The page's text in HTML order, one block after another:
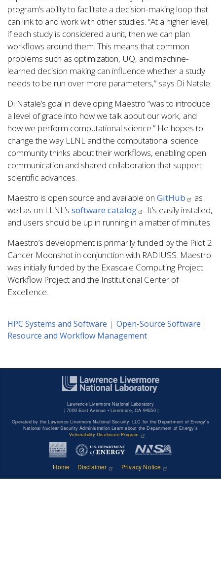
program’s ability to facilitate a decision-making loop that
can link to and work with other studies. “At a higher level,
if each study is considered a unit, then we can plan
workflows around them. This means that common
problems such as optimization, UQ, and machine-
learned decision making can influence whether a study
needs to be run over more parameters,” says Di Natale.
Di Natale’s goal in developing Maestro “was to introduce
a level of grace into how we talk about our work, and
how we perform computational science.” He hopes to
change the way LLNL and the computational science
community thinks about their workflows, enabling open
communication and shared collaboration that support
scientific advances.
Maestro is open source and available on GitHub
as
well as on LLNL’s software catalog
. It’s easily installed,
and users should be up in running in a matter of minutes.
Maestro’s development is primarily funded by the Pilot 2
Cancer Moonshot in conjunction with RADIUSS. Maestro
was initially funded by the Exascale Computing Project
Workflow Project and the Institutional Center of
Excellence.
HPC Systems and Software
Open-Source Software
Resource and Workflow Management
Lawrence Livermore National Laboratory
| 7000 East Avenue • Livermore, CA 94550 |
Operated by the Lawrence Livermore National Security, LLC for the Department of Energy's
National Nuclear Security Administration Learn about the Department of Energy's
Vulnerability Disclosure Program
Home Disclaimer Privacy Notice